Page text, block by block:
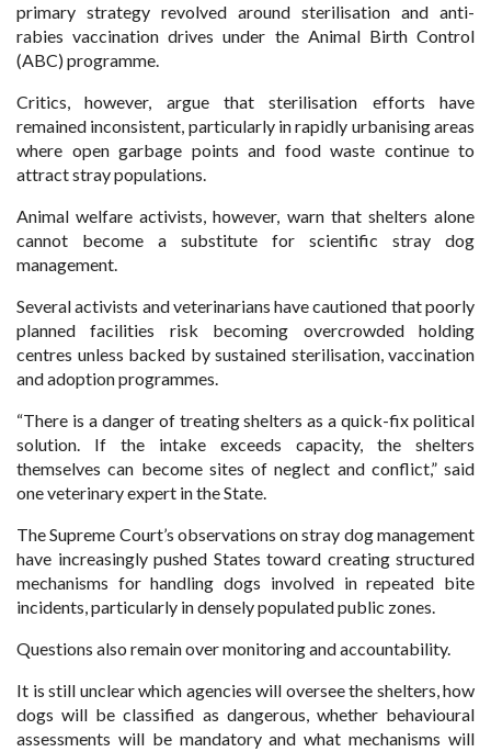
primary strategy revolved around sterilisation and anti-
rabies vaccination drives under the Animal Birth Control
(ABC) programme.
Critics, however, argue that sterilisation efforts have
remained inconsistent, particularly in rapidly urbanising areas
where open garbage points and food waste continue to
attract stray populations.
Animal welfare activists, however, warn that shelters alone
cannot become a substitute for scientific stray dog
management.
Several activists and veterinarians have cautioned that poorly
planned facilities risk becoming overcrowded holding
centres unless backed by sustained sterilisation, vaccination
and adoption programmes.
“There is a danger of treating shelters as a quick-fix political
solution. If the intake exceeds capacity, the shelters
themselves can become sites of neglect and conflict,” said
one veterinary expert in the State.
The Supreme Court’s observations on stray dog management
have increasingly pushed States toward creating structured
mechanisms for handling dogs involved in repeated bite
incidents, particularly in densely populated public zones.
Questions also remain over monitoring and accountability.
It is still unclear which agencies will oversee the shelters, how
dogs will be classified as dangerous, whether behavioural
assessments will be mandatory and what mechanisms will